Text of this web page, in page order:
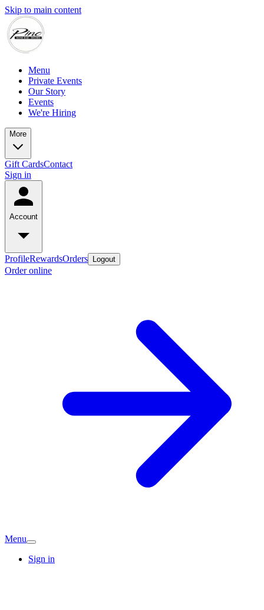
Skip to main content
Menu
Private Events
Our Story
Events
We're Hiring
More
Gift CardsContact
Sign in
Account
ProfileRewardsOrders Logout
Order online
Menu
Sign in